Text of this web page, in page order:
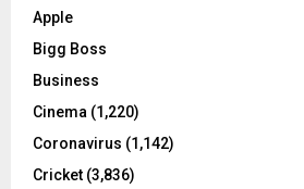
o
:
Apple
Bigg Boss
Business
Cinema (1,220)
Coronavirus (1,142)
Cricket (3,836)